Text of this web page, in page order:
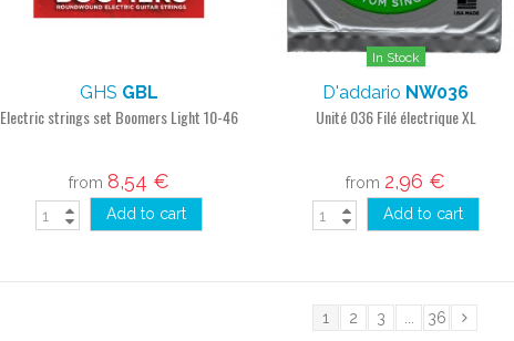
GHS GBL
Electric strings set Boomers Light 10-46
from 8,54 €
Add to cart
In Stock
D'addario NW036
Unité 036 Filé électrique XL
from 2,96 €
Add to cart
1 2 3 36